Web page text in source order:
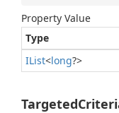
Property Value
Type
IList<long?>